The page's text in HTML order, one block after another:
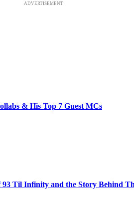
ADVERTISEMENT
& His Top 7 Guest MCs
93 Til Infinity and the Story Behind